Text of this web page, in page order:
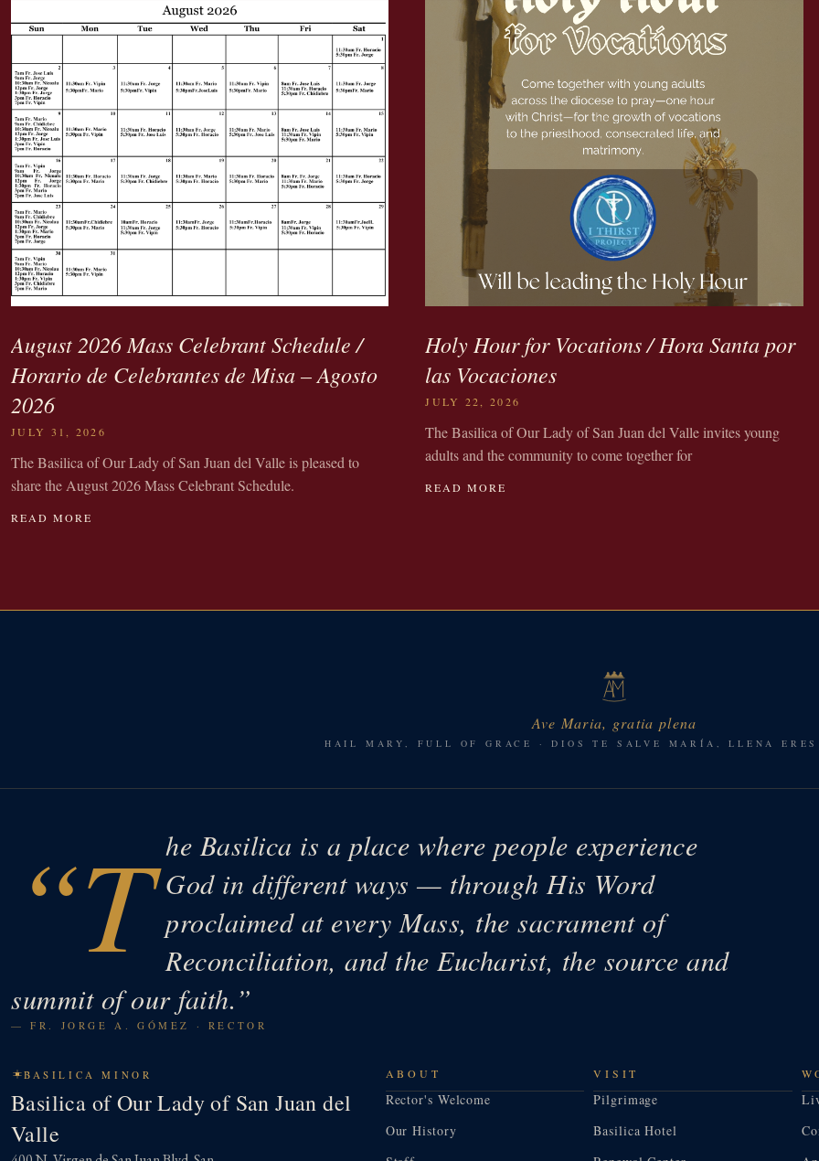
August 2026 Mass Celebrant Schedule /
Horario de Celebrantes de Misa – Agosto
2026
JULY 31, 2026
The Basilica of Our Lady of San Juan del Valle is pleased to
share the August 2026 Mass Celebrant Schedule.
READ MORE
Holy Hour for Vocations / Hora Santa por
las Vocaciones
JULY 22, 2026
The Basilica of Our Lady of San Juan del Valle invites young
adults and the community to come together for
READ MORE
Ave Maria, gratia plena
HAIL MARY, FULL OF GRACE · DIOS TE SALVE MARÍA, LLENA ERES
“T he Basilica is a place where people experience
God in different ways — through His Word
proclaimed at every Mass, the sacrament of
Reconciliation, and the Eucharist, the source and
summit of our faith.”
— FR. JORGE A. GÓMEZ · RECTOR
BASILICA MINOR
Basilica of Our Lady of San Juan del
Valle
ABOUT
Rector's Welcome
Our History
VISIT
Pilgrimage
Basilica Hotel